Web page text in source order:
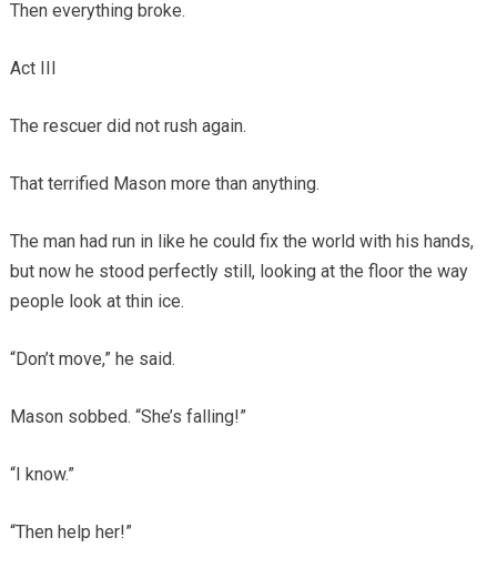
Then everything broke.
Act III
The rescuer did not rush again.
That terrified Mason more than anything.
The man had run in like he could fix the world with his hands,
but now he stood perfectly still, looking at the floor the way
people look at thin ice.
“Don’t move,” he said.
Mason sobbed. “She’s falling!”
“I know.”
“Then help her!”